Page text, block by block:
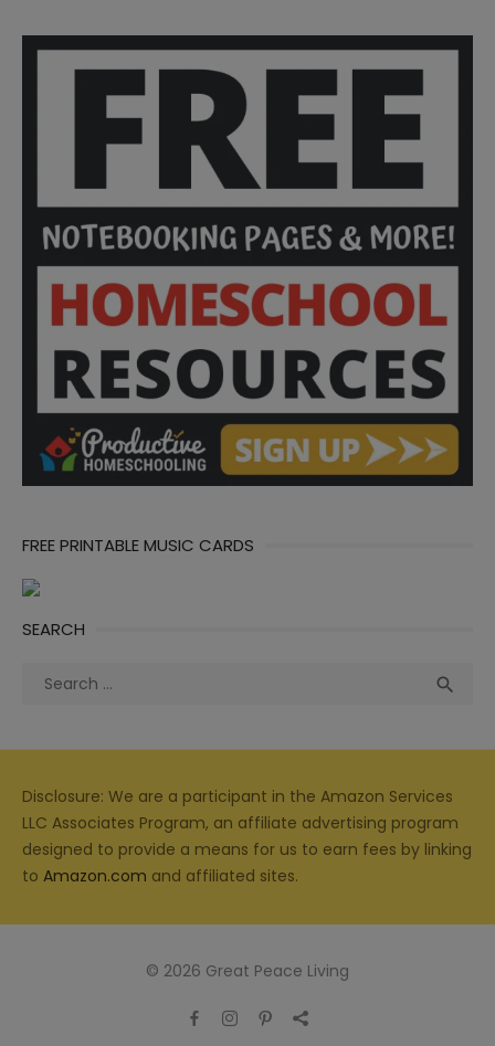
FREE PRINTABLE MUSIC CARDS
SEARCH
Search

Disclosure: We are a participant in the Amazon Services
LLC Associates Program, an affiliate advertising program
designed to provide a means for us to earn fees by linking
to Amazon.com and affiliated sites.
© 2026 Great Peace Living